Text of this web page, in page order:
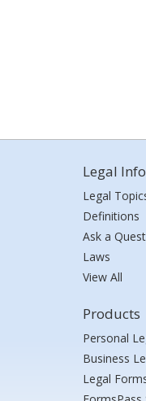
Legal
Legal
Definitions
Ask a
Laws
View All
Products
Personal
Business
Legal